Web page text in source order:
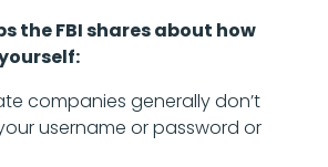
the FBI shares about how
companies generally don’t
username or password or